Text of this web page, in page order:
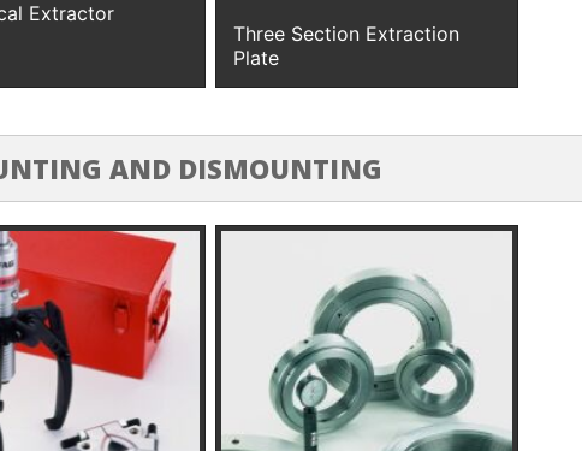
Extractor
Three Section Extraction
Plate
AND DISMOUNTING